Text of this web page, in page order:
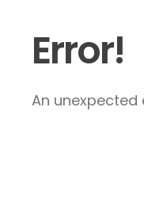
Error!
An